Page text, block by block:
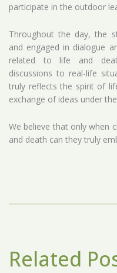
participate in the outdoor
Throughout the day, the
and engaged in dialogue
related to life and
discussions to real-life
truly reflects the spirit of
exchange of ideas under
We believe that only when
and death can they truly
Related